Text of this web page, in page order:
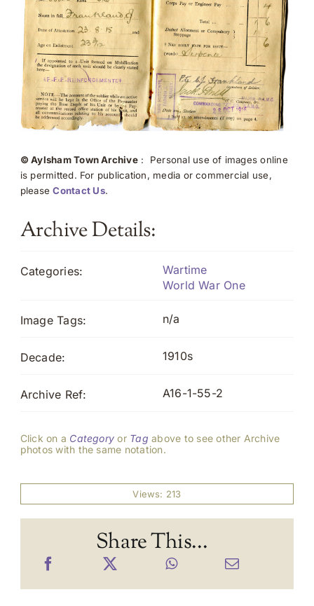
© Aylsham Town Archive: Personal use of images online
is permitted. For publication, media or commercial use,
pleaseContact Us.
Archive Details:
Categories:
Wartime
World War One
Image Tags: n/a
Decade: 1910s
Archive Ref: A16-1-55-2
Click on a Category or Tag above to see other Archive
photos with the same notation.
Views: 213
Share This...